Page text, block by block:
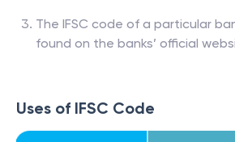
The IFSC code of a particular
found on the banks’ official
Uses of IFSC Code